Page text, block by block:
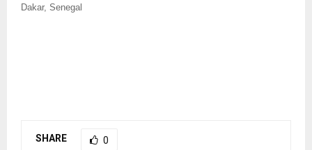
Dakar, Senegal
SHARE 0